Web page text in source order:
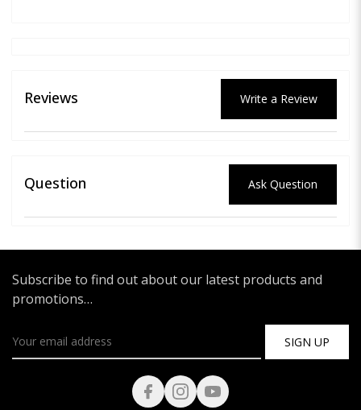
Reviews Write a Review
Question Ask Question
Subscribe to find out about our latest products and
promotions…
SIGN UP